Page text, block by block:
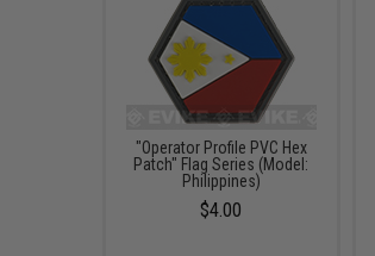
"Operator Profile PVC Hex
Patch" Flag Series (Model:
Philippines)
$4.00